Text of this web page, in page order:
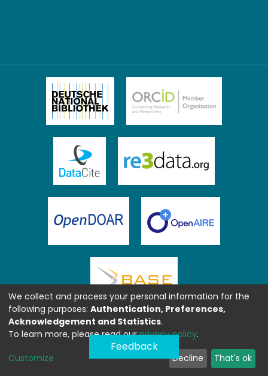
Feedback
We collect and process your personal information for the
following purposes: Authentication, Preferences,
Acknowledgement and Statistics.
To learn more, please read ourprivacy policy.
Customize Decline That's ok